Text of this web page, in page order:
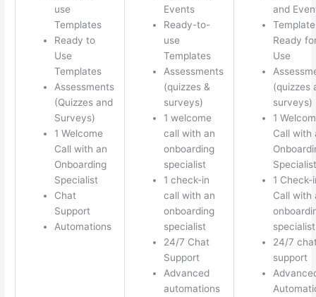
use
Templates
Ready to
Use
Templates
Assessments
(Quizzes and
Surveys)
1 Welcome
Call with an
Onboarding
Specialist
Chat
Support
Automations
Events
Ready-to-
use
Templates
Assessments
(quizzes &
surveys)
1 welcome
call with an
onboarding
specialist
1 check-in
call with an
onboarding
specialist
24/7 Chat
Support
Advanced
automations
and
Ready
Use
(quizzes
surveys)
1
Call with
Specialist
1 Check-
Call with
specialist
24/7
support